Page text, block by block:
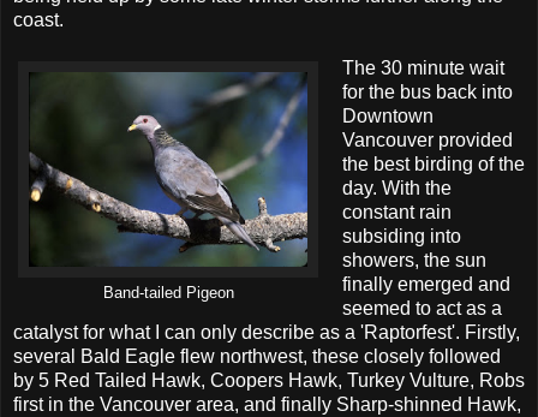
coast.
Band-tailed Pigeon
The 30 minute wait
for the bus back into
Downtown
Vancouver provided
the best birding of the
day. With the
constant rain
subsiding into
showers, the sun
finally emerged and
seemed to act as a
catalyst for what I can only describe as a 'Raptorfest'. Firstly,
several Bald Eagle flew northwest, these closely followed
by 5 Red Tailed Hawk, Coopers Hawk, Turkey Vulture, Robs
first in the Vancouver area, and finally Sharp-shinned Hawk,